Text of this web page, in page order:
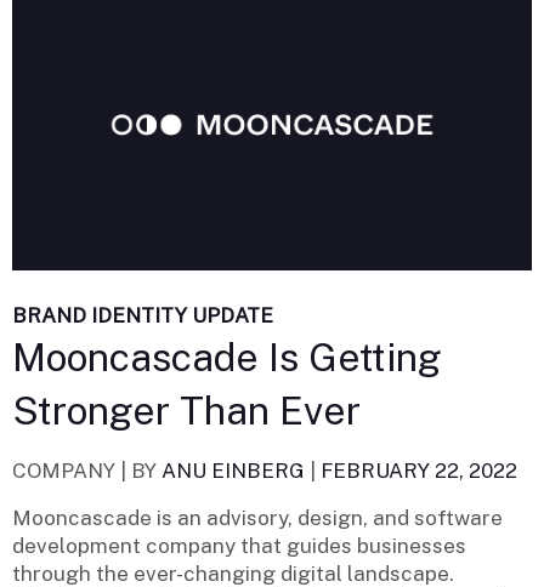
BRAND IDENTITY UPDATE
Mooncascade Is Getting
Stronger Than Ever
COMPANY | BY ANU EINBERG
FEBRUARY 22, 2022
Mooncascade is an advisory, design, and software
development company that guides businesses
through the ever-changing digital landscape.